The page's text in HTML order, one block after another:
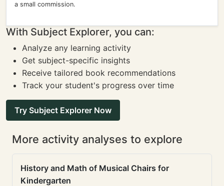
a small commission.
With Subject Explorer, you can:
Analyze any learning activity
Get subject-specific insights
Receive tailored book recommendations
Track your student's progress over time
Try Subject Explorer Now
More activity analyses to explore
History and Math of Musical Chairs for
Kindergarten